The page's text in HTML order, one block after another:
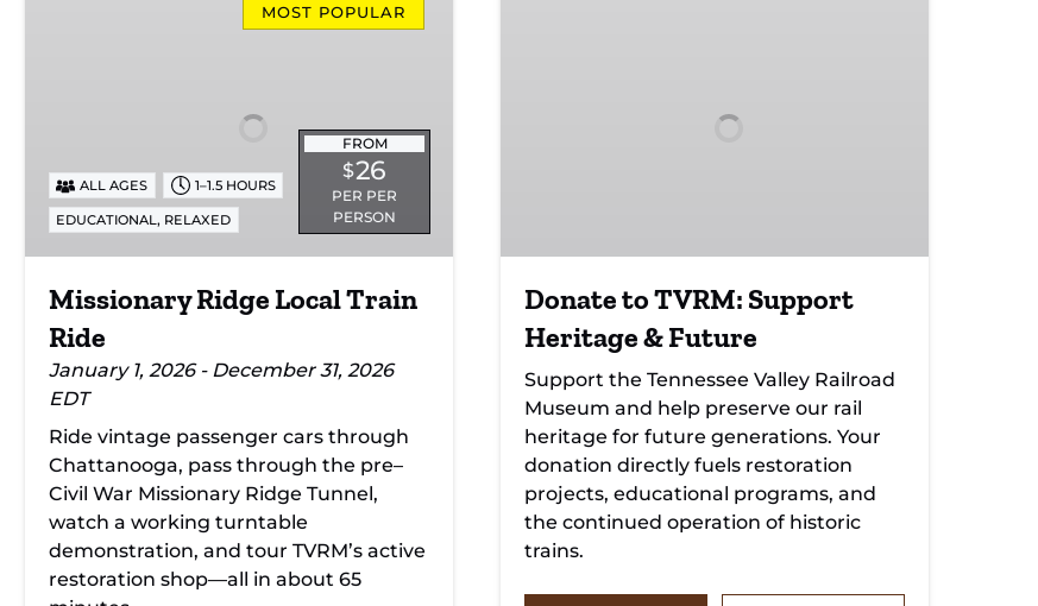
MOST POPULAR
FROM
$26
PER PER
PERSON
ALL AGES 1–1.5 HOURS
EDUCATIONAL, RELAXED
Missionary Ridge Local Train
Ride
January 1, 2026 - December 31, 2026
EDT
Ride vintage passenger cars through
Chattanooga, pass through the pre–
Civil War Missionary Ridge Tunnel,
watch a working turntable
demonstration, and tour TVRM’s active
restoration shop—all in about 65
Donate to TVRM: Support
Heritage & Future
Support the Tennessee Valley Railroad
Museum and help preserve our rail
heritage for future generations. Your
donation directly fuels restoration
projects, educational programs, and
the continued operation of historic
trains.